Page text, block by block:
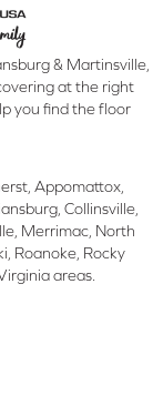
& Martinsville,
at the right
you find the floor
Appomattox,
Collinsville,
Merrimac, North
Roanoke, Rocky
areas.